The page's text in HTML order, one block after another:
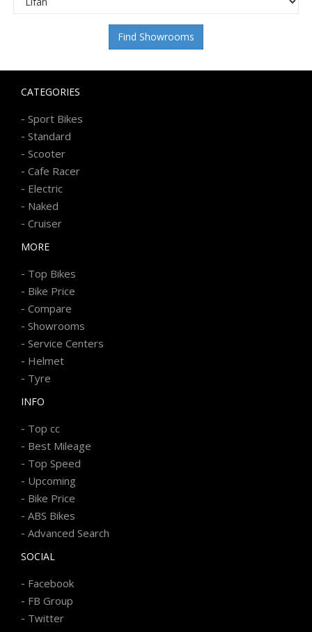
Find Showrooms
CATEGORIES
- Sport Bikes
- Standard
- Scooter
- Cafe Racer
- Electric
- Naked
- Cruiser
MORE
- Top Bikes
- Bike Price
- Compare
- Showrooms
- Service Centers
- Helmet
- Tyre
INFO
- Top cc
- Best Mileage
- Top Speed
- Upcoming
- Bike Price
- ABS Bikes
- Advanced Search
SOCIAL
- Facebook
- FB Group
- Twitter